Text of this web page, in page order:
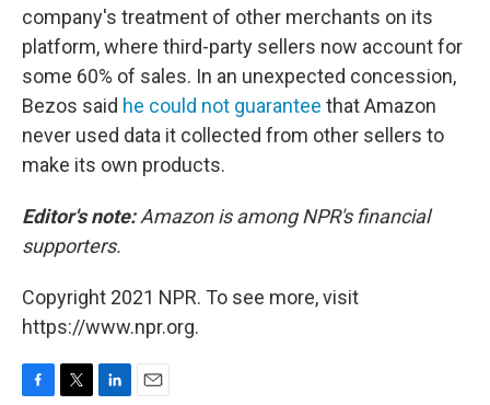
company's treatment of other merchants on its
platform, where third-party sellers now account for
some 60% of sales. In an unexpected concession,
Bezos said he could not guarantee that Amazon
never used data it collected from other sellers to
make its own products.
Editor's note:Amazon is among NPR's financial
supporters.
Copyright 2021 NPR. To see more, visit
https://www.npr.org.